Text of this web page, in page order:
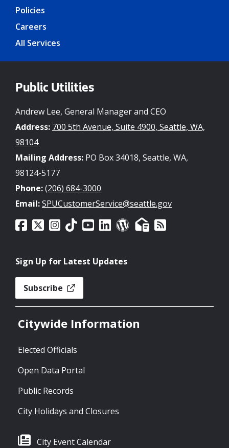
Policies
Careers
All Services
Public Utilities
Andrew Lee, General Manager and CEO
Address: 700 5th Avenue, Suite 4900, Seattle, WA,
98104
Mailing Address: PO Box 34018, Seattle, WA,
98124-5177
Phone:(206) 684-3000
Email:SPUCustomerService@seattle.gov
Sign Up for Latest Updates
Subscribe
Citywide Information
Elected Officials
Open Data Portal
Public Records
City Holidays and Closures
City Event Calendar